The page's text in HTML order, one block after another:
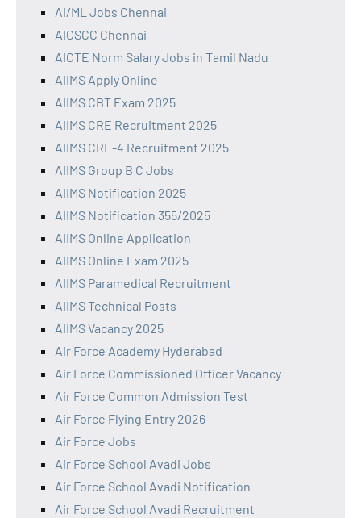
AI/ML Jobs Chennai
AICSCC Chennai
AICTE Norm Salary Jobs in Tamil Nadu
AIIMS Apply Online
AIIMS CBT Exam 2025
AIIMS CRE Recruitment 2025
AIIMS CRE-4 Recruitment 2025
AIIMS Group B C Jobs
AIIMS Notification 2025
AIIMS Notification 355/2025
AIIMS Online Application
AIIMS Online Exam 2025
AIIMS Paramedical Recruitment
AIIMS Technical Posts
AIIMS Vacancy 2025
Air Force Academy Hyderabad
Air Force Commissioned Officer Vacancy
Air Force Common Admission Test
Air Force Flying Entry 2026
Air Force Jobs
Air Force School Avadi Jobs
Air Force School Avadi Notification
Air Force School Avadi Recruitment